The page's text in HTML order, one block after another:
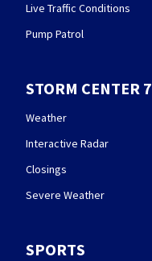
Live Traffic Conditions
Pump Patrol
STORM CENTER 7
Weather
Interactive Radar
Closings
Severe Weather
SPORTS